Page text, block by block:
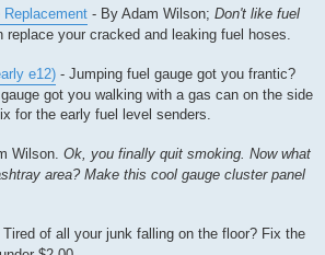
- By Adam Wilson; Don't like fuel
replace your cracked and leaking fuel hoses.
e12) - Jumping fuel gauge got you frantic?
got you walking with a gas can on the side
for the early fuel level senders.
Wilson. Ok, you finally quit smoking. Now what
area? Make this cool gauge cluster panel
Tired of all your junk falling on the floor? Fix the